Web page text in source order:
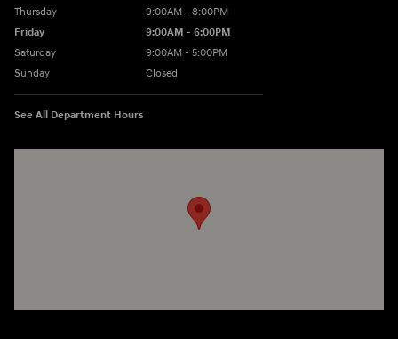
Thursday
9:00AM - 8:00PM
Friday
9:00AM - 6:00PM
Saturday
9:00AM - 5:00PM
Sunday
Closed
See All Department Hours